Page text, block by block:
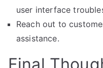
user interface
Reach out to
assistance.
Final